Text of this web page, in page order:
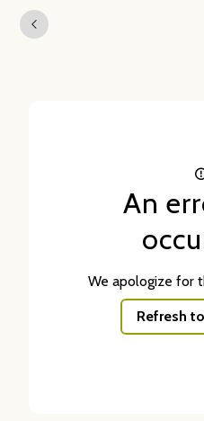
An
We apologize for
Refresh